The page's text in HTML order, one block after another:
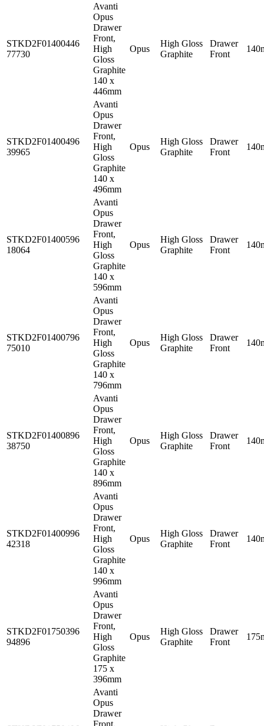
STKD2F01400446
77730
Avanti
Opus
Drawer
Front,
High
Gloss
Graphite
140 x
446mm
Opus
High Gloss
Graphite
Drawer
Front
STKD2F01400496
39965
Avanti
Opus
Drawer
Front,
High
Gloss
Graphite
140 x
496mm
Opus
High Gloss
Graphite
Drawer
Front
STKD2F01400596
18064
Avanti
Opus
Drawer
Front,
High
Gloss
Graphite
140 x
596mm
Opus
High Gloss
Graphite
Drawer
Front
STKD2F01400796
75010
Avanti
Opus
Drawer
Front,
High
Gloss
Graphite
140 x
796mm
Opus
High Gloss
Graphite
Drawer
Front
STKD2F01400896
38750
Avanti
Opus
Drawer
Front,
High
Gloss
Graphite
140 x
896mm
Opus
High Gloss
Graphite
Drawer
Front
STKD2F01400996
42318
Avanti
Opus
Drawer
Front,
High
Gloss
Graphite
140 x
996mm
Opus
High Gloss
Graphite
Drawer
Front
STKD2F01750396
94896
Avanti
Opus
Drawer
Front,
High
Gloss
Graphite
175 x
396mm
Opus
High Gloss
Graphite
Drawer
Front
Avanti
Opus
Drawer
Front,